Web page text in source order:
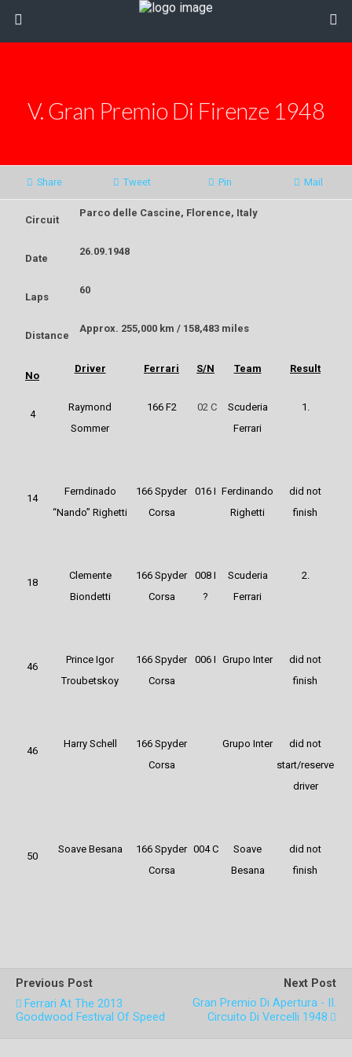
V. Gran Premio Di Firenze 1948
Share Tweet Pin Mail
Circuit
Parco delle Cascine, Florence, Italy
Date
26.09.1948
Laps
60
Distance
Approx. 255,000 km / 158,483 miles
No
Driver Ferrari S/N Team Result
4
Raymond
Sommer
166 F2 02 C
Scuderia
Ferrari
1.
14
Ferndinado
“Nando” Righetti
166 Spyder
Corsa
016 I Ferdinando
Righetti
did not
finish
18
Clemente
Biondetti
166 Spyder
Corsa
008 I
?
Scuderia
Ferrari
2.
46
Prince Igor
Troubetskoy
166 Spyder
Corsa
006 I Grupo Inter
did not
finish
46
Harry Schell
166 Spyder
Corsa
Grupo Inter
did not
start/reserve
driver
50
Soave Besana
166 Spyder
Corsa
004 C
Soave
Besana
did not
finish
Previous Post
Ferrari At The 2013
Goodwood Festival Of Speed
Next Post
Gran Premio Di Apertura - II.
Circuito Di Vercelli 1948